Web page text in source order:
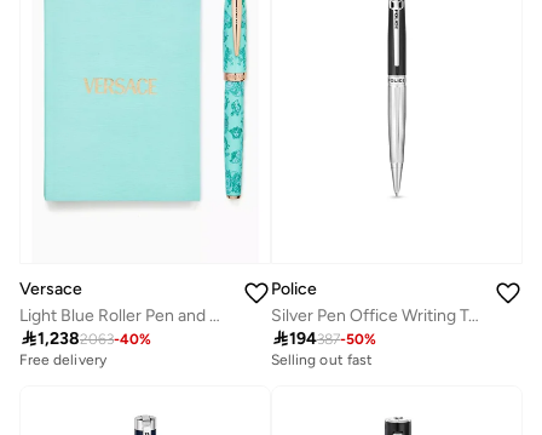
Versace
Light Blue Roller Pen and Notebook Set
1,2382063-40%
Free delivery
Police
Silver Pen Office Writing Tool
194387-50%
Selling out fast